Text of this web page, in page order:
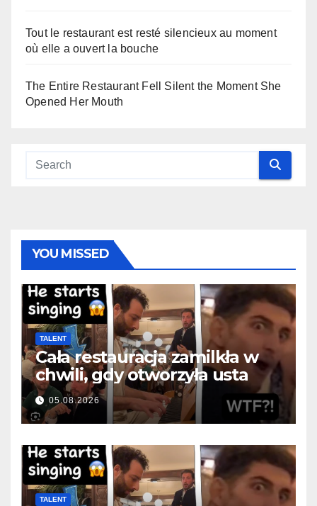
Tout le restaurant est resté silencieux au moment
où elle a ouvert la bouche
The Entire Restaurant Fell Silent the Moment She
Opened Her Mouth
YOU MISSED
TALENT
Cała restauracja zamilkła w
chwili, gdy otworzyła usta
05.08.2026
TALENT